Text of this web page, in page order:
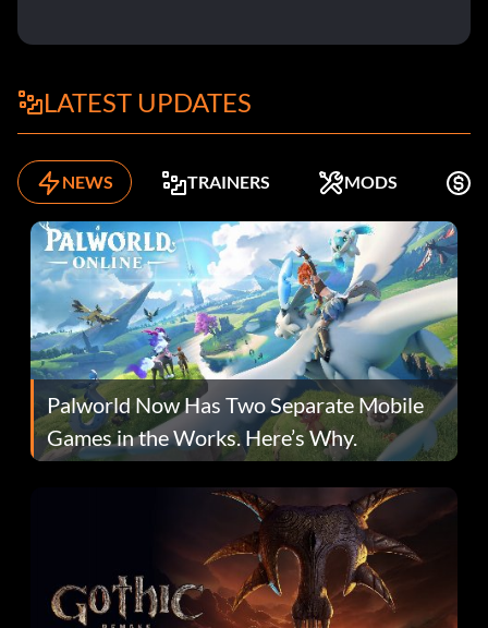
LATEST UPDATES
NEWS TRAINERS MODS
Palworld Now Has Two Separate Mobile
Games in the Works. Here’s Why.